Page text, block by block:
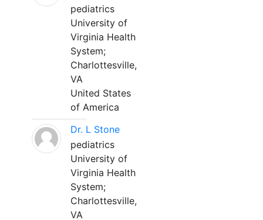
pediatrics
University of
Virginia Health
System;
Charlottesville,
VA
United States
of America
Dr. L Stone
pediatrics
University of
Virginia Health
System;
Charlottesville,
VA